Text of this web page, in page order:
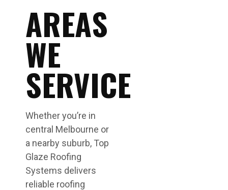
AREAS
WE
SERVICE
Whether you’re in
central Melbourne or
a nearby suburb, Top
Glaze Roofing
Systems delivers
reliable roofing